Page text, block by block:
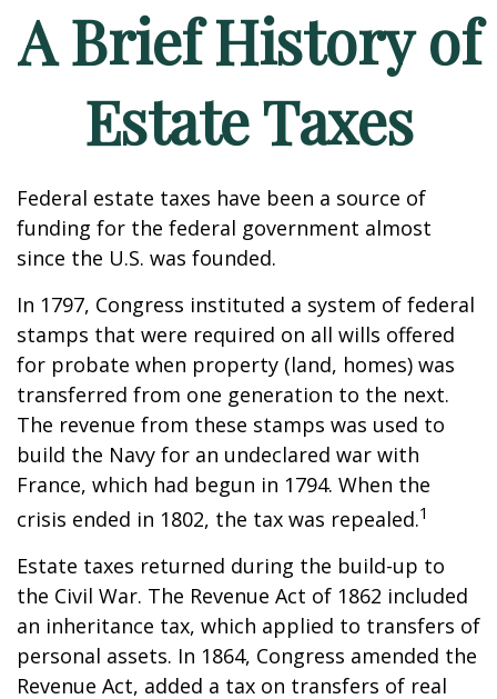
A Brief History of
Estate Taxes
Federal estate taxes have been a source of
funding for the federal government almost
since the U.S. was founded.
In 1797, Congress instituted a system of federal
stamps that were required on all wills offered
for probate when property (land, homes) was
transferred from one generation to the next.
The revenue from these stamps was used to
build the Navy for an undeclared war with
France, which had begun in 1794. When the
crisis ended in 1802, the tax was repealed.1
Estate taxes returned during the build-up to
the Civil War. The Revenue Act of 1862 included
an inheritance tax, which applied to transfers of
personal assets. In 1864, Congress amended the
Revenue Act, added a tax on transfers of real